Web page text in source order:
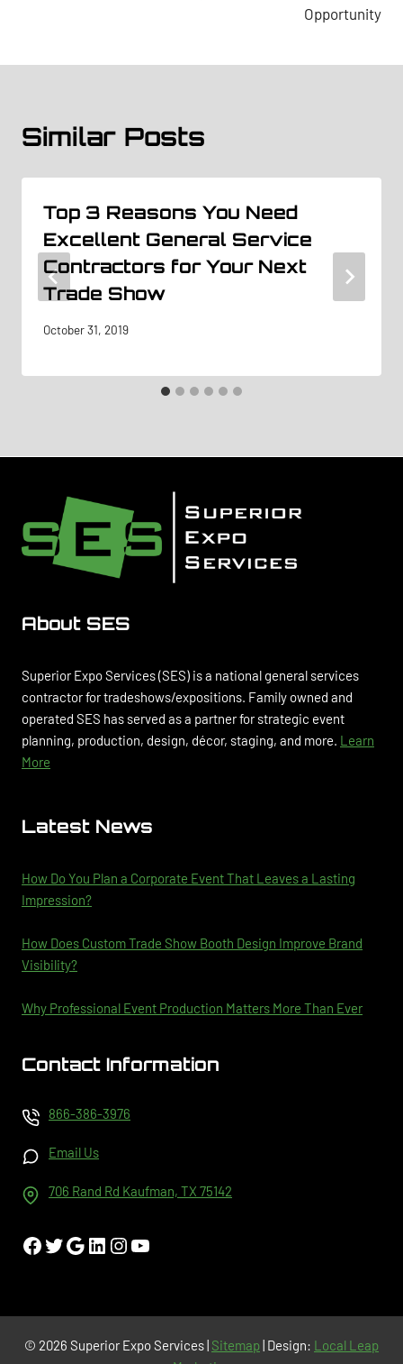
Opportunity
Similar Posts
Top 3 Reasons You Need
Excellent General Service
Contractors for Your Next
Trade Show
October 31, 2019
About SES
Superior Expo Services (SES) is a national general services
contractor for tradeshows/expositions. Family owned and
operated SES has served as a partner for strategic event
planning, production, design, décor, staging, and more. Learn
More
Latest News
How Do You Plan a Corporate Event That Leaves a Lasting
Impression?
How Does Custom Trade Show Booth Design Improve Brand
Visibility?
Why Professional Event Production Matters More Than Ever
Contact Information
866-386-3976
Email Us
706 Rand Rd Kaufman, TX 75142
Facebook
Twitter
Google
LinkedIn
Instagram
YouTube
© 2026 Superior Expo Services | Sitemap| Design: Local Leap